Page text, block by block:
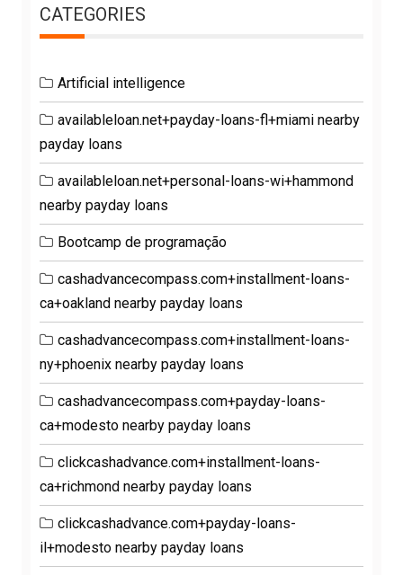
CATEGORIES
Artificial intelligence
availableloan.net+payday-loans-fl+miami nearby
payday loans
availableloan.net+personal-loans-wi+hammond
nearby payday loans
Bootcamp de programação
cashadvancecompass.com+installment-loans-
ca+oakland nearby payday loans
cashadvancecompass.com+installment-loans-
ny+phoenix nearby payday loans
cashadvancecompass.com+payday-loans-
ca+modesto nearby payday loans
clickcashadvance.com+installment-loans-
ca+richmond nearby payday loans
clickcashadvance.com+payday-loans-
il+modesto nearby payday loans